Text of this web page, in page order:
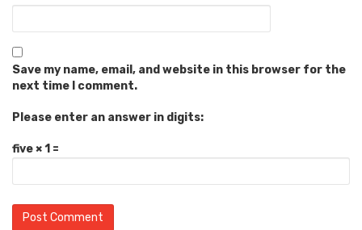
Save my name, email, and website in this browser for the
next time I comment.
Please enter an answer in digits:
five × 1 =